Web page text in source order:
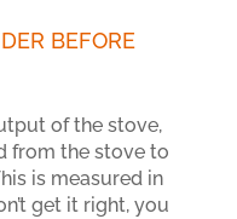
BEFORE
of the stove,
from the stove to
is measured in
get it right, you